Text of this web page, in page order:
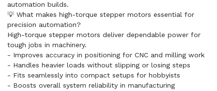
automation builds.
💡 What makes high-torque stepper motors essential for
precision automation?
High-torque stepper motors deliver dependable power for
tough jobs in machinery.
- Improves accuracy in positioning for CNC and milling work
- Handles heavier loads without slipping or losing steps
- Fits seamlessly into compact setups for hobbyists
- Boosts overall system reliability in manufacturing